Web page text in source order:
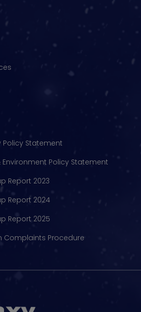
Policy Statement
Environment Policy Statement
Report 2023
Report 2024
Report 2025
Complaints Procedure